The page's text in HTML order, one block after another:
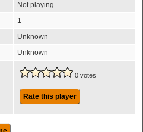
Not playing
1
Unknown
Unknown
0 votes
Rate this player